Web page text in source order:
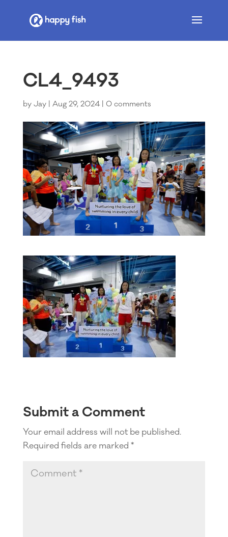
CL4_9493
by Jay| Aug 29, 2024| 0 comments
Submit a Comment
Your email address will not be published.
Required fields are marked *